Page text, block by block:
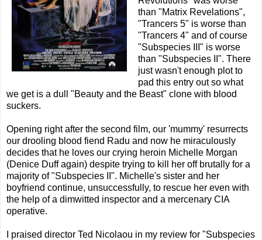
than "Matrix Revelations",
"Trancers 5" is worse than
"Trancers 4" and of course
"Subspecies III" is worse
than "Subspecies II". There
just wasn't enough plot to
pad this entry out so what
we get is a dull "Beauty and the Beast" clone with blood
suckers.
Opening right after the second film, our 'mummy' resurrects
our drooling blood fiend Radu and now he miraculously
decides that he loves our crying heroin Michelle Morgan
(Denice Duff again) despite trying to kill her off brutally for a
majority of "Subspecies II". Michelle's sister and her
boyfriend continue, unsuccessfully, to rescue her even with
the help of a dimwitted inspector and a mercenary CIA
operative.
I praised director Ted Nicolaou in my review for "Subspecies